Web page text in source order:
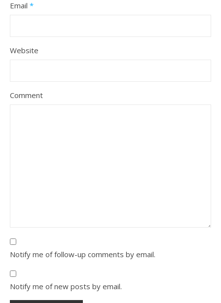
Email *
Website
Comment
Notify me of follow-up comments by email.
Notify me of new posts by email.